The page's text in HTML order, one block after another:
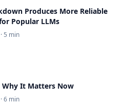
Produces More Reliable
Popular LLMs
· 5 min
Why It Matters Now
· 6 min